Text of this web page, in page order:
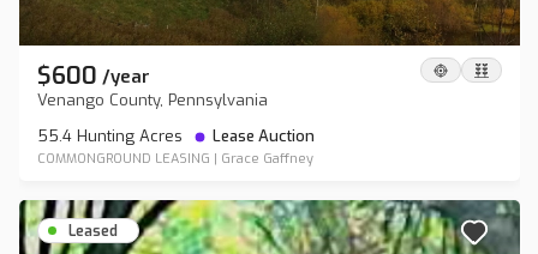
$600 /year
Venango County, Pennsylvania
55.4 Hunting Acres
Lease Auction
COMMONGROUND LEASING | Grace Gaffney
Leased